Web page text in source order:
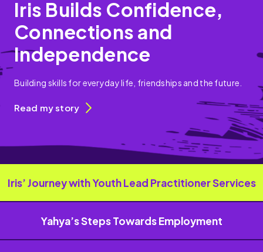
Iris Builds Confidence,
Connections and
Independence
Building skills for everyday life, friendships and the future.
Read my story
Iris’ Journey with Youth Lead Practitioner Services
Yahya’s Steps Towards Employment